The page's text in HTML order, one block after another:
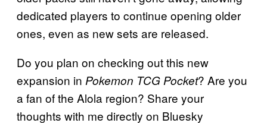
dedicated players to continue opening older
ones, even as new sets are released.
Do you plan on checking out this new
expansion in Pokemon TCG Pocket? Are you
a fan of the Alola region? Share your
thoughts with me directly on Bluesky